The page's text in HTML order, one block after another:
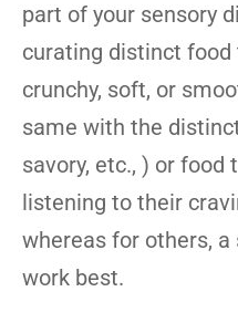
part of your sensory
curating distinct food
crunchy, soft, or
same with the
savory, etc., ) or food
listening to their
whereas for others,
work best.